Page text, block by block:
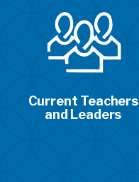
Current Teachers
and Leaders